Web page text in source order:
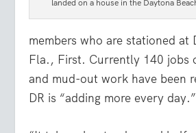
landed on a house in the Daytona
members who are stationed at
Fla., First. Currently 140 jobs
and mud-out work have been
DR is “adding more every day.”